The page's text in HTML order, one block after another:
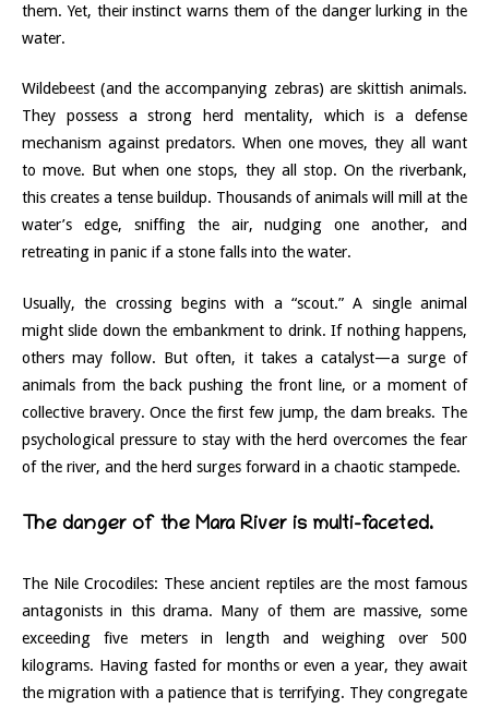
them. Yet, their instinct warns them of the danger lurking in the
water.
Wildebeest (and the accompanying zebras) are skittish animals.
They possess a strong herd mentality, which is a defense
mechanism against predators. When one moves, they all want
to move. But when one stops, they all stop. On the riverbank,
this creates a tense buildup. Thousands of animals will mill at the
water’s edge, sniffing the air, nudging one another, and
retreating in panic if a stone falls into the water.
Usually, the crossing begins with a “scout.” A single animal
might slide down the embankment to drink. If nothing happens,
others may follow. But often, it takes a catalyst—a surge of
animals from the back pushing the front line, or a moment of
collective bravery. Once the first few jump, the dam breaks. The
psychological pressure to stay with the herd overcomes the fear
of the river, and the herd surges forward in a chaotic stampede.
The danger of the Mara River is multi-faceted.
The Nile Crocodiles: These ancient reptiles are the most famous
antagonists in this drama. Many of them are massive, some
exceeding five meters in length and weighing over 500
kilograms. Having fasted for months or even a year, they await
the migration with a patience that is terrifying. They congregate